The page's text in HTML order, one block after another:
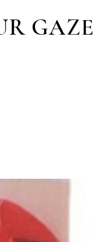
GAZE